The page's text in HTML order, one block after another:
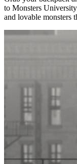
to Monsters
and lovable monsters